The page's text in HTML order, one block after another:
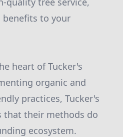
to your
heart of Tucker's
organic and
practices, Tucker's
that their methods do
ecosystem.